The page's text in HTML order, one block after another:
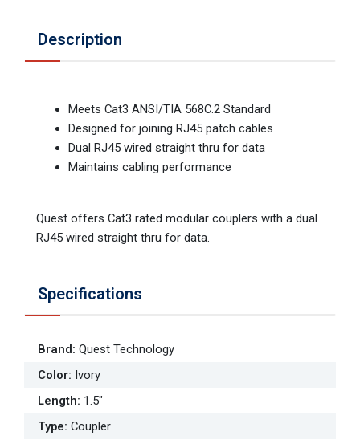
Description
Meets Cat3 ANSI/TIA 568C.2 Standard
Designed for joining RJ45 patch cables
Dual RJ45 wired straight thru for data
Maintains cabling performance
Quest offers Cat3 rated modular couplers with a dual
RJ45 wired straight thru for data.
Specifications
Brand: Quest Technology
Color: Ivory
Length: 1.5"
Type: Coupler